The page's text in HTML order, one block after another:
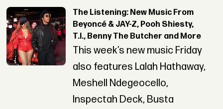
The Listening: New Music From
Beyoncé & JAY-Z, Pooh Shiesty,
T.I., Benny The Butcher and More
This week’s new music Friday
also features Lalah Hathaway,
Meshell Ndegeocello,
Inspectah Deck, Busta